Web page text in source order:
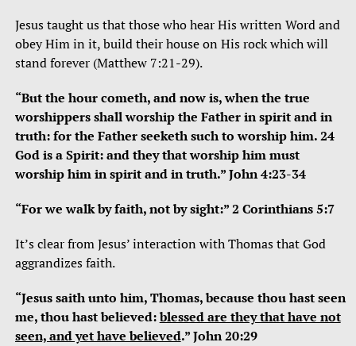
Jesus taught us that those who hear His written Word and
obey Him in it, build their house on His rock which will
stand forever (Matthew 7:21-29).
“But the hour cometh, and now is, when the true
worshippers shall worship the Father in spirit and in
truth: for the Father seeketh such to worship him. 24
God is a Spirit: and they that worship him must
worship him in spirit and in truth.” John 4:23-34
“For we walk by faith, not by sight:” 2 Corinthians 5:7
It’s clear from Jesus’ interaction with Thomas that God
aggrandizes faith.
“Jesus saith unto him, Thomas, because thou hast seen
me, thou hast believed:blessed are they that have not
seen, and yet have believed.” John 20:29